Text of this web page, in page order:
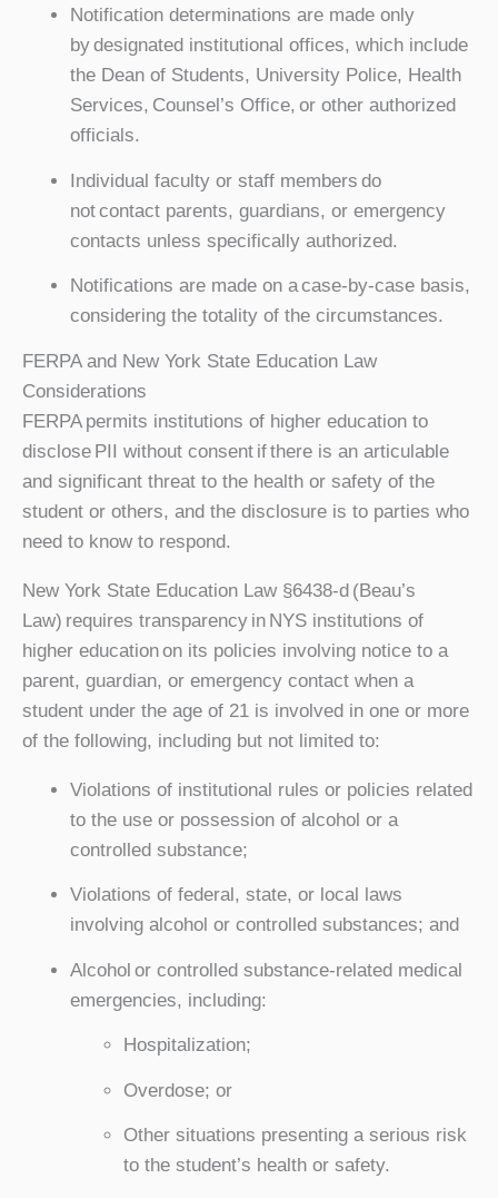
Notification determinations are made only
by designated institutional offices, which include
the Dean of Students, University Police, Health
Services, Counsel’s Office, or other authorized
officials.
Individual faculty or staff members do
not contact parents, guardians, or emergency
contacts unless specifically authorized.
Notifications are made on a case-by-case basis,
considering the totality of the circumstances.
FERPA and New York State Education Law
Considerations
FERPA permits institutions of higher education to
disclose PII without consent if there is an articulable
and significant threat to the health or safety of the
student or others, and the disclosure is to parties who
need to know to respond.
New York State Education Law §6438-d (Beau’s
Law) requires transparency in NYS institutions of
higher education on its policies involving notice to a
parent, guardian, or emergency contact when a
student under the age of 21 is involved in one or more
of the following, including but not limited to:
Violations of institutional rules or policies related
to the use or possession of alcohol or a
controlled substance;
Violations of federal, state, or local laws
involving alcohol or controlled substances; and
Alcohol or controlled substance-related medical
emergencies, including:
Hospitalization;
Overdose; or
Other situations presenting a serious risk
to the student’s health or safety.